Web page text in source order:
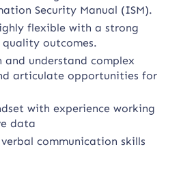
Security Manual (ISM).
flexible with a strong
outcomes.
understand complex
articulate opportunities for
with experience working
data
communication skills